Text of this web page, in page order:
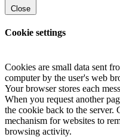
Close
Cookie settings
Cookies are small data sent
computer by the user's web
Your browser stores each
When you request another
the cookie back to the server.
mechanism for websites to
browsing activity.